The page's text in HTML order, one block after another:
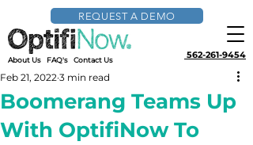
562-261-9454
About Us FAQ's Contact Us
REQUEST A DEMO
Boomerang Teams Up
With OptifiNow To
Feb 21, 2022 3 min read